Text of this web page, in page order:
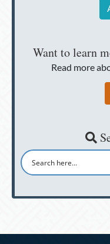
Want to learn
Read more